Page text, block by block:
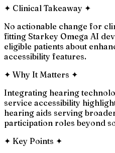
✦ Clinical Takeaway ✦
No actionable change for
fitting Starkey Omega AI
eligible patients about
accessibility features.
✦ Why It Matters ✦
Integrating hearing
service accessibility
hearing aids serving
participation roles beyond
✦ Key Points ✦